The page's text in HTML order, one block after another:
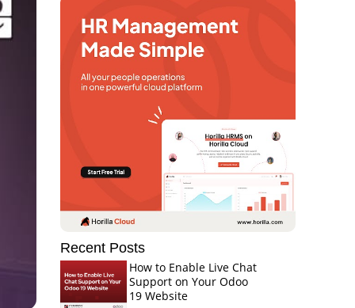
Recent Posts
How to Enable Live Chat
Support on Your Odoo
19 Website